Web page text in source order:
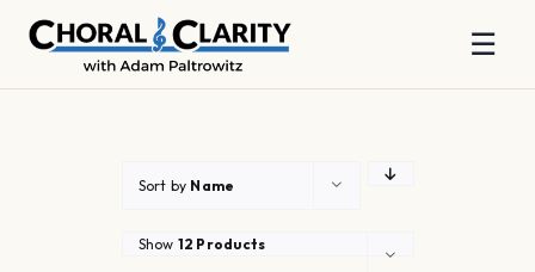
☰
Sort by Name
Show 12 Products